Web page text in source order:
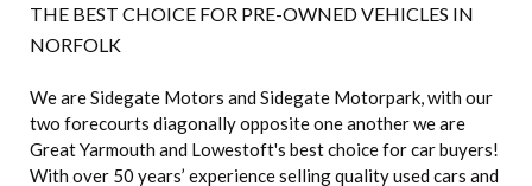
THE BEST CHOICE FOR PRE-OWNED VEHICLES IN
NORFOLK
We are Sidegate Motors and Sidegate Motorpark, with our
two forecourts diagonally opposite one another we are
Great Yarmouth and Lowestoft's best choice for car buyers!
With over 50 years’ experience selling quality used cars and